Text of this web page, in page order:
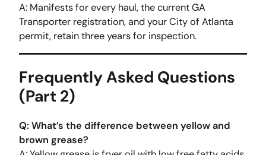
A: Manifests for every haul, the current GA
Transporter registration, and your City of Atlanta
permit, retain three years for inspection.
Frequently Asked Questions
(Part 2)
Q: What’s the difference between yellow and
brown grease?